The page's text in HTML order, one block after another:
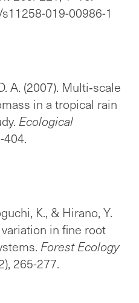
019-00986-1
A. (2007). Multi‐scale
in a tropical rain
Ecological
404.
K., & Hirano, Y.
in fine root
Forest Ecology
265-277.